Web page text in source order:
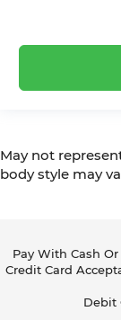
May not
body style may
Pay With Cash
Credit Card
Debit